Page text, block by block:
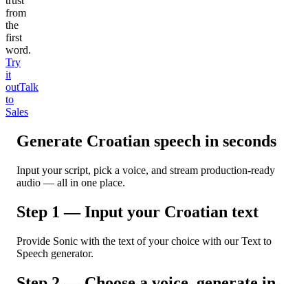
from
the
first
word.
Try
it
outTalk
to
Sales
Generate Croatian speech in seconds
Input your script, pick a voice, and stream production-ready
audio — all in one place.
Step 1 — Input your Croatian text
Provide Sonic with the text of your choice with our Text to
Speech generator.